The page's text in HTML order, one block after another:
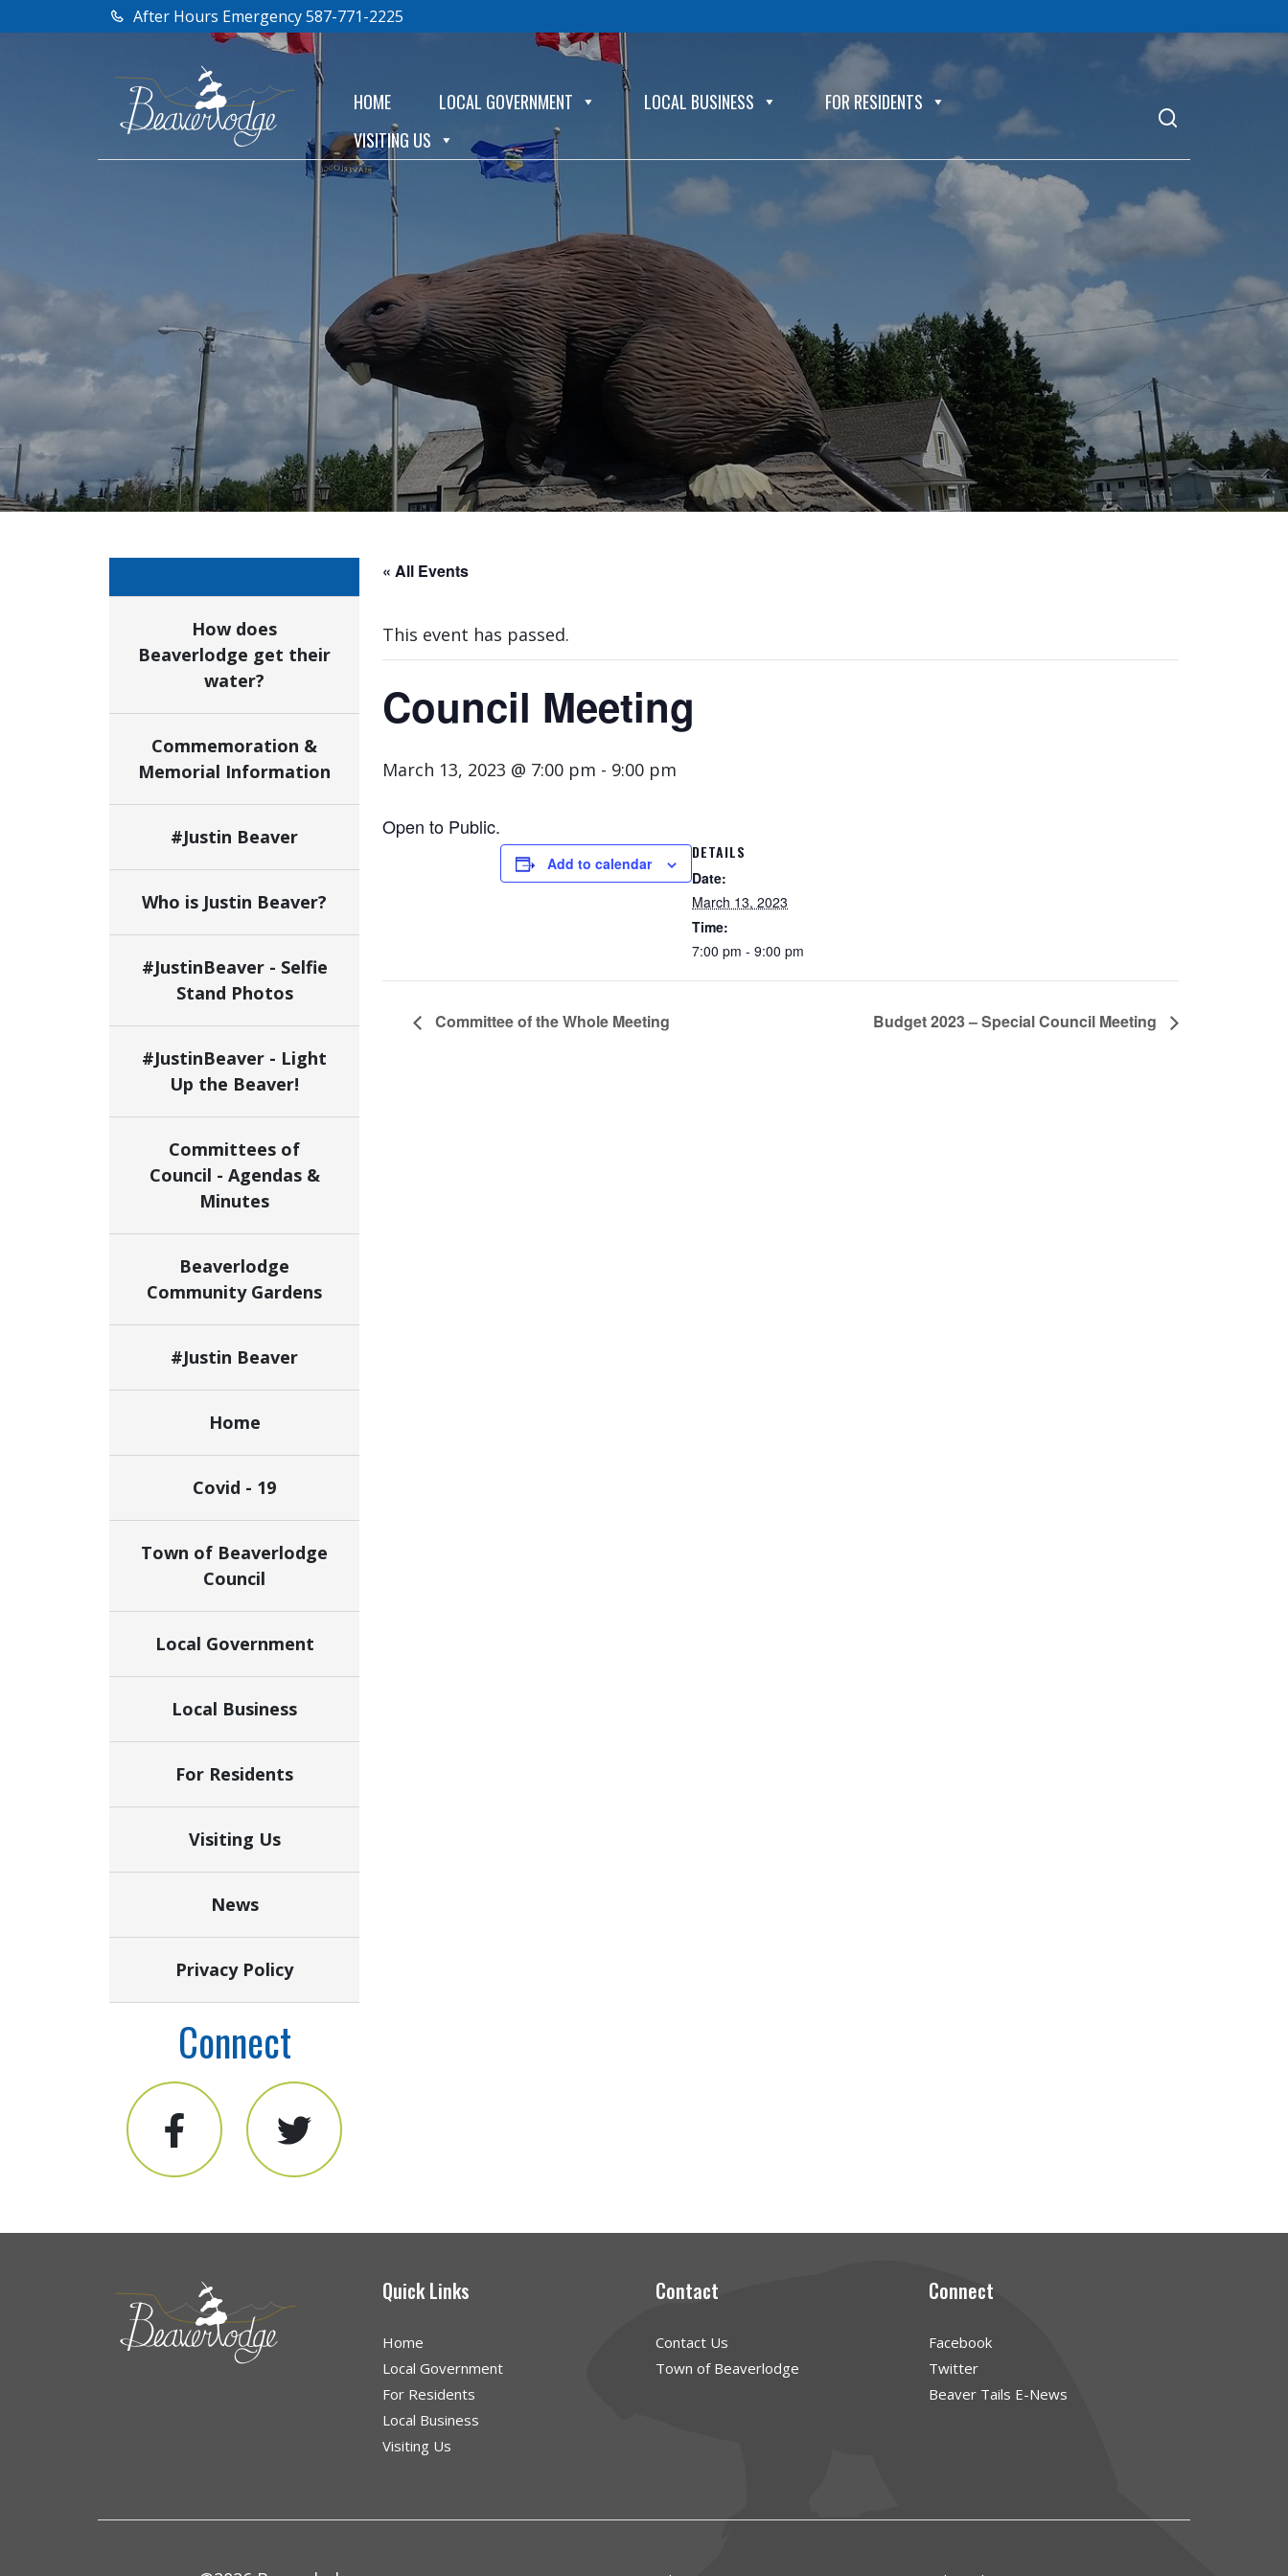
After Hours Emergency 587-771-2225
HOME LOCAL GOVERNMENT LOCAL BUSINESS
FOR RESIDENTS
VISITING US
How does
Beaverlodge get their
water?
Commemoration &
Memorial Information
#Justin Beaver
Who is Justin Beaver?
#JustinBeaver - Selfie
Stand Photos
#JustinBeaver - Light
Up the Beaver!
Committees of
Council - Agendas &
Minutes
Beaverlodge
Community Gardens
#Justin Beaver
Home
Covid - 19
Town of Beaverlodge
Council
Local Government
Local Business
For Residents
Visiting Us
News
Privacy Policy
Connect
« All Events
This event has passed.
Council Meeting
March 13, 2023 @ 7:00 pm - 9:00 pm
Open to Public.
Add to calendar
DETAILS
Date:
March 13, 2023
Time:
7:00 pm - 9:00 pm
Committee of the Whole Meeting Budget 2023 – Special Council Meeting
Quick Links
Home
Local Government
For Residents
Local Business
Visiting Us
Contact
Contact Us
Town of Beaverlodge
Connect
Facebook
Twitter
Beaver Tails E-News